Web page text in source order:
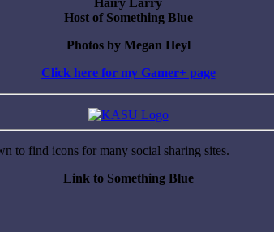
Hairy Larry
Host of Something Blue
Photos by Megan Heyl
Click here for my Gamer+ page
to find icons for many social sharing sites.
Link to Something Blue